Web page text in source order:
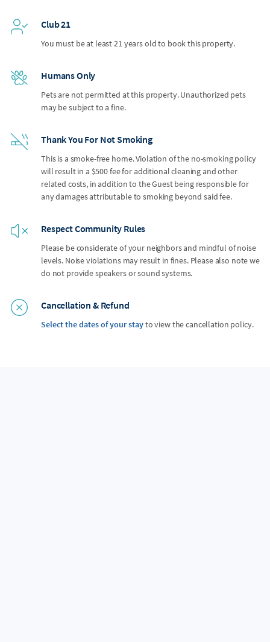
Club 21
You must be at least 21 years old to book this property.
Humans Only
Pets are not permitted at this property. Unauthorized pets
may be subject to a fine.
Thank You For Not Smoking
This is a smoke-free home. Violation of the no-smoking policy
will result in a $500 fee for additional cleaning and other
related costs, in addition to the Guest being responsible for
any damages attributable to smoking beyond said fee.
Respect Community Rules
Please be considerate of your neighbors and mindful of noise
levels. Noise violations may result in fines. Please also note we
do not provide speakers or sound systems.
Cancellation & Refund
Select the dates of your stayto view the cancellation policy.